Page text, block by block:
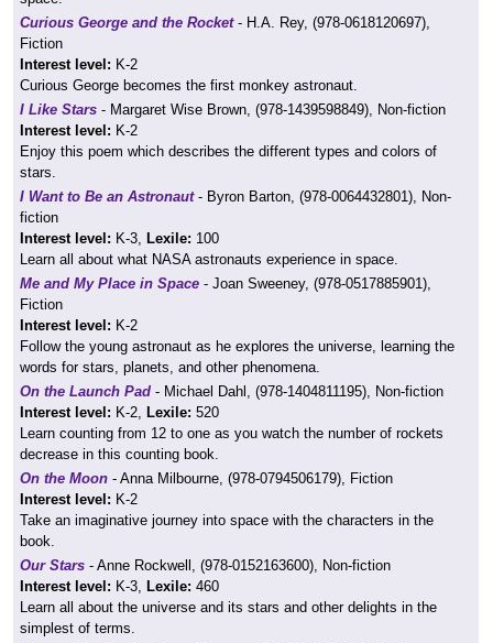
Curious George and the Rocket- H.A. Rey, (978-0618120697),
Fiction
Interest level: K-2
Curious George becomes the first monkey astronaut.
I Like Stars - Margaret Wise Brown, (978-1439598849), Non-fiction
Interest level: K-2
Enjoy this poem which describes the different types and colors of
stars.
I Want to Be an Astronaut- Byron Barton, (978-0064432801), Non-
fiction
Interest level: K-3, Lexile: 100
Learn all about what NASA astronauts experience in space.
Me and My Place in Space - Joan Sweeney, (978-0517885901),
Fiction
Interest level: K-2
Follow the young astronaut as he explores the universe, learning the
words for stars, planets, and other phenomena.
On the Launch Pad - Michael Dahl, (978-1404811195), Non-fiction
Interest level: K-2, Lexile: 520
Learn counting from 12 to one as you watch the number of rockets
decrease in this counting book.
On the Moon - Anna Milbourne, (978-0794506179), Fiction
Interest level: K-2
Take an imaginative journey into space with the characters in the
book.
Our Stars - Anne Rockwell, (978-0152163600), Non-fiction
Interest level: K-3, Lexile: 460
Learn all about the universe and its stars and other delights in the
simplest of terms.